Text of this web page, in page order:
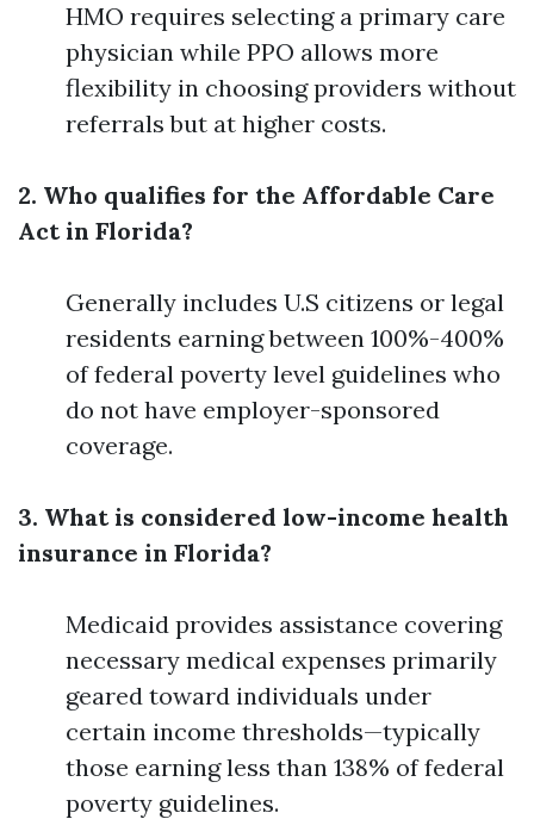
HMO requires selecting a primary care
physician while PPO allows more
flexibility in choosing providers without
referrals but at higher costs.
2. Who qualifies for the Affordable Care
Act in Florida?
Generally includes U.S citizens or legal
residents earning between 100%-400%
of federal poverty level guidelines who
do not have employer-sponsored
coverage.
3. What is considered low-income health
insurance in Florida?
Medicaid provides assistance covering
necessary medical expenses primarily
geared toward individuals under
certain income thresholds—typically
those earning less than 138% of federal
poverty guidelines.